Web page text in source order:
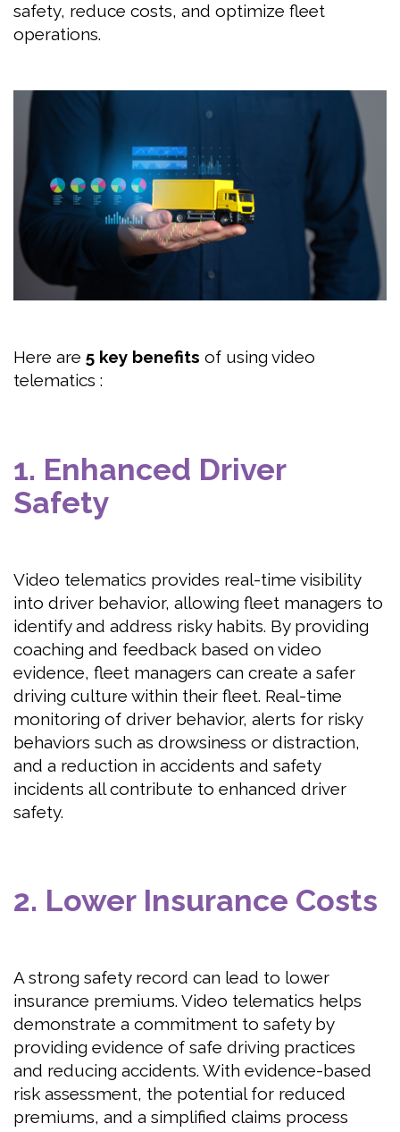
safety, reduce costs, and optimize fleet
operations.
Here are 5 key benefits of using video
telematics :
1. Enhanced Driver
Safety
Video telematics provides real-time visibility
into driver behavior, allowing fleet managers to
identify and address risky habits. By providing
coaching and feedback based on video
evidence, fleet managers can create a safer
driving culture within their fleet. Real-time
monitoring of driver behavior, alerts for risky
behaviors such as drowsiness or distraction,
and a reduction in accidents and safety
incidents all contribute to enhanced driver
safety.
2. Lower Insurance Costs
A strong safety record can lead to lower
insurance premiums. Video telematics helps
demonstrate a commitment to safety by
providing evidence of safe driving practices
and reducing accidents. With evidence-based
risk assessment, the potential for reduced
premiums, and a simplified claims process